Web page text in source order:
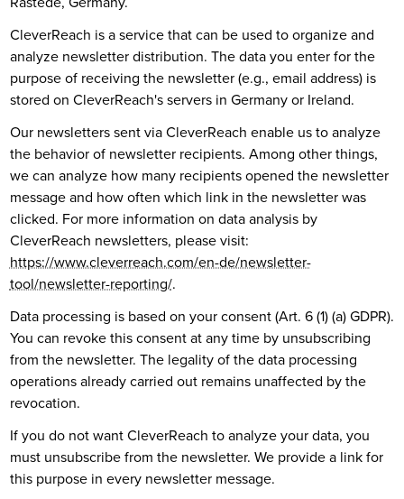
CleverReach is a service that can be used to organize and
analyze newsletter distribution. The data you enter for the
purpose of receiving the newsletter (e.g., email address) is
stored on CleverReach's servers in Germany or Ireland.
Our newsletters sent via CleverReach enable us to analyze
the behavior of newsletter recipients. Among other things,
we can analyze how many recipients opened the newsletter
message and how often which link in the newsletter was
clicked. For more information on data analysis by
CleverReach newsletters, please visit:
https://www.cleverreach.com/en-de/newsletter-
tool/newsletter-reporting/.
Data processing is based on your consent (Art. 6 (1) (a) GDPR).
You can revoke this consent at any time by unsubscribing
from the newsletter. The legality of the data processing
operations already carried out remains unaffected by the
revocation.
If you do not want CleverReach to analyze your data, you
must unsubscribe from the newsletter. We provide a link for
this purpose in every newsletter message.